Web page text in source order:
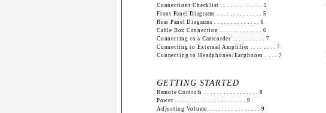
Connections Checklist . . . . . . . . . . . . . 5
Front Panel Diagrams . . . . . . . . . . . . . . 5
Rear Panel Diagrams . . . . . . . . . . . . . . 6
Cable Box Connection . . . . . . . . . . . . . 6
Connecting to a Camcorder . . . . . . . . . . 7
Connecting to External Amplifier . . . . . . . . 7
Connecting to Headphones/Earphones . . . . 7
GETTING STARTED
Remote Controls . . . . . . . . . . . . . . . . . 8
Power . . . . . . . . . . . . . . . . . . . . . . 9
Adjusting Volume . . . . . . . . . . . . . . . . 9